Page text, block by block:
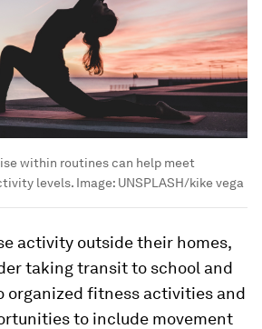
within routines can help meet
levels. Image: UNSPLASH/kike vega
activity outside their homes,
taking transit to school and
organized fitness activities and
to include movement